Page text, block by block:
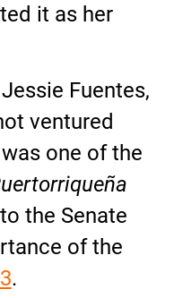
it as her
Fuentes,
ventured
one of the
the Senate
of the
.